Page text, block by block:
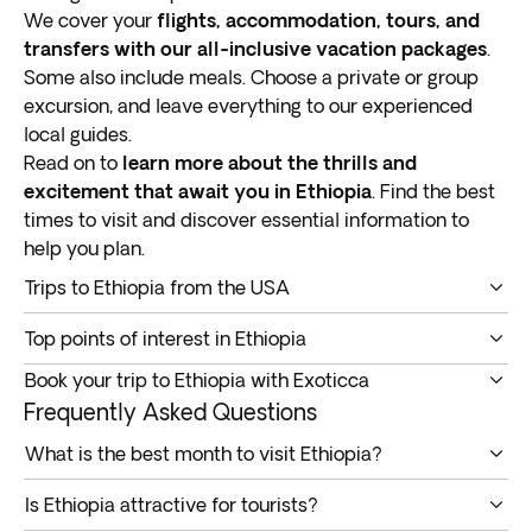
We cover your flights, accommodation, tours, and
transfers with our all-inclusive vacation packages.
Some also include meals. Choose a private or group
excursion, and leave everything to our experienced
local guides.
Read on to learn more about the thrills and
excitement that await you in Ethiopia. Find the best
times to visit and discover essential information to
help you plan.
Trips to Ethiopia from the USA
Our tours to Ethiopia from the USA areperfect for
travelers looking for an adventure in an exotic land.
Here are some of the trip highlights:
Addis Ababa
Arba Minch
Bahir Dar
Jinka
Top points of interest in Ethiopia
Below are some not-to-be-missed spots you can
expect to visit on your Ethiopia vacation.
Addis Ababa
Addis Ababa, the capital of Ethiopia, ishome to
historical structures , like Medhane Alem Cathedral
Book your trip to Ethiopia with Exoticca
Our Ethiopia tours from the US include a range of
experience.
Ethiopia all-inclusive vacation packages: Flights,
hotels, tours & transfers
Frequently Asked Questions
What is the best month to visit Ethiopia?
You can book an Ethiopia tour any time, as the country
has pleasant conditions all year round. The only thing
Is Ethiopia attractive for tourists?